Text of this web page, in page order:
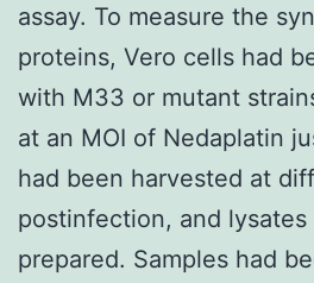
assay. To measure the
proteins, Vero cells had
with M33 or mutant
at an MOI of Nedaplatin
had been harvested at
postinfection, and lysates
prepared. Samples had